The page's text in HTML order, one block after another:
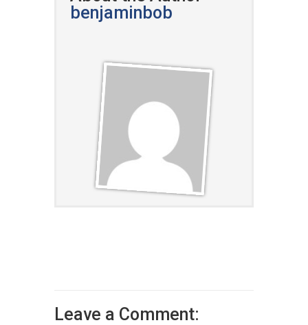
benjaminbob
Leave a Comment: